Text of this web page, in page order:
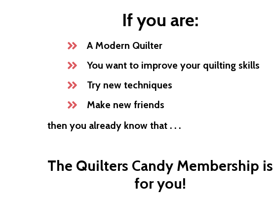
If you are:
A Modern Quilter
You want to improve your quilting skills
Try new techniques
Make new friends
then you already know that . . .
The Quilters Candy Membership is
for you!